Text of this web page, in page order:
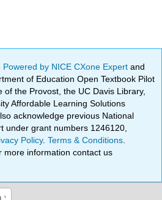
Powered by NICE CXone Expertand
of Education Open Textbook Pilot
of the Provost, the UC Davis Library,
Affordable Learning Solutions
acknowledge previous National
under grant numbers 1246120,
Policy.Terms & Conditions
more information contact us